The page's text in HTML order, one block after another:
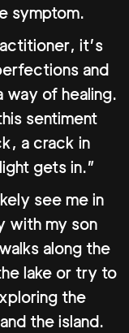
symptom.
it’s
and
way of healing.
sentiment
a crack in
gets in.”
see me in
with my son
along the
lake or try to
the
the island.